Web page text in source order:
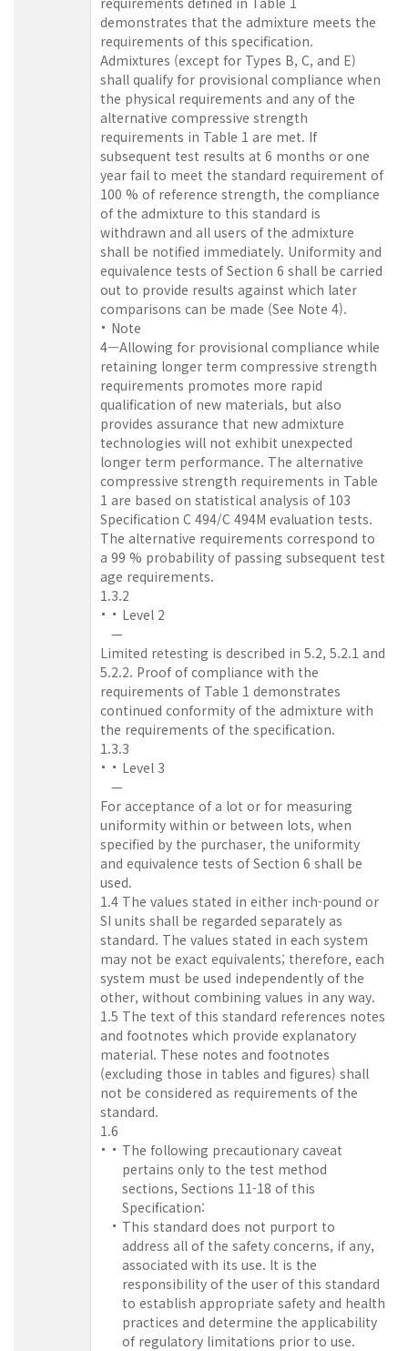
demonstrates that the admixture meets the
requirements of this specification.
Admixtures (except for Types B, C, and E)
shall qualify for provisional compliance when
the physical requirements and any of the
alternative compressive strength
requirements in Table 1 are met. If
subsequent test results at 6 months or one
year fail to meet the standard requirement of
100 % of reference strength, the compliance
of the admixture to this standard is
withdrawn and all users of the admixture
shall be notified immediately. Uniformity and
equivalence tests of Section 6 shall be carried
out to provide results against which later
comparisons can be made (See Note 4).
Note
4—Allowing for provisional compliance while
retaining longer term compressive strength
requirements promotes more rapid
qualification of new materials, but also
provides assurance that new admixture
technologies will not exhibit unexpected
longer term performance. The alternative
compressive strength requirements in Table
1 are based on statistical analysis of 103
Specification C 494/C 494M evaluation tests.
The alternative requirements correspond to
a 99 % probability of passing subsequent test
age requirements.
1.3.2
Level 2
—
Limited retesting is described in 5.2, 5.2.1 and
5.2.2. Proof of compliance with the
requirements of Table 1 demonstrates
continued conformity of the admixture with
the requirements of the specification.
1.3.3
Level 3
—
For acceptance of a lot or for measuring
uniformity within or between lots, when
specified by the purchaser, the uniformity
and equivalence tests of Section 6 shall be
used.
1.4 The values stated in either inch-pound or
SI units shall be regarded separately as
standard. The values stated in each system
may not be exact equivalents; therefore, each
system must be used independently of the
other, without combining values in any way.
1.5 The text of this standard references notes
and footnotes which provide explanatory
material. These notes and footnotes
(excluding those in tables and figures) shall
not be considered as requirements of the
standard.
1.6
The following precautionary caveat
pertains only to the test method
sections, Sections 11-18 of this
Specification:
This standard does not purport to
address all of the safety concerns, if any,
associated with its use. It is the
responsibility of the user of this standard
to establish appropriate safety and health
practices and determine the applicability
of regulatory limitations prior to use.